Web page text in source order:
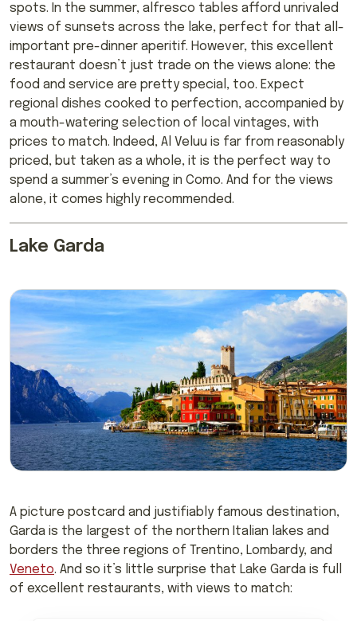
spots. In the summer, alfresco tables afford unrivaled
views of sunsets across the lake, perfect for that all-
important pre-dinner aperitif. However, this excellent
restaurant doesn’t just trade on the views alone: the
food and service are pretty special, too. Expect
regional dishes cooked to perfection, accompanied by
a mouth-watering selection of local vintages, with
prices to match. Indeed, Al Veluu is far from reasonably
priced, but taken as a whole, it is the perfect way to
spend a summer’s evening in Como. And for the views
alone, it comes highly recommended.
Lake Garda
A picture postcard and justifiably famous destination,
Garda is the largest of the northern Italian lakes and
borders the three regions of Trentino, Lombardy, and
Veneto. And so it’s little surprise that Lake Garda is full
of excellent restaurants, with views to match: